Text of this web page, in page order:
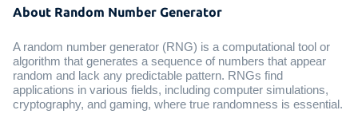
About Random Number Generator
A random number generator (RNG) is a computational tool or
algorithm that generates a sequence of numbers that appear
random and lack any predictable pattern. RNGs find
applications in various fields, including computer simulations,
cryptography, and gaming, where true randomness is essential.